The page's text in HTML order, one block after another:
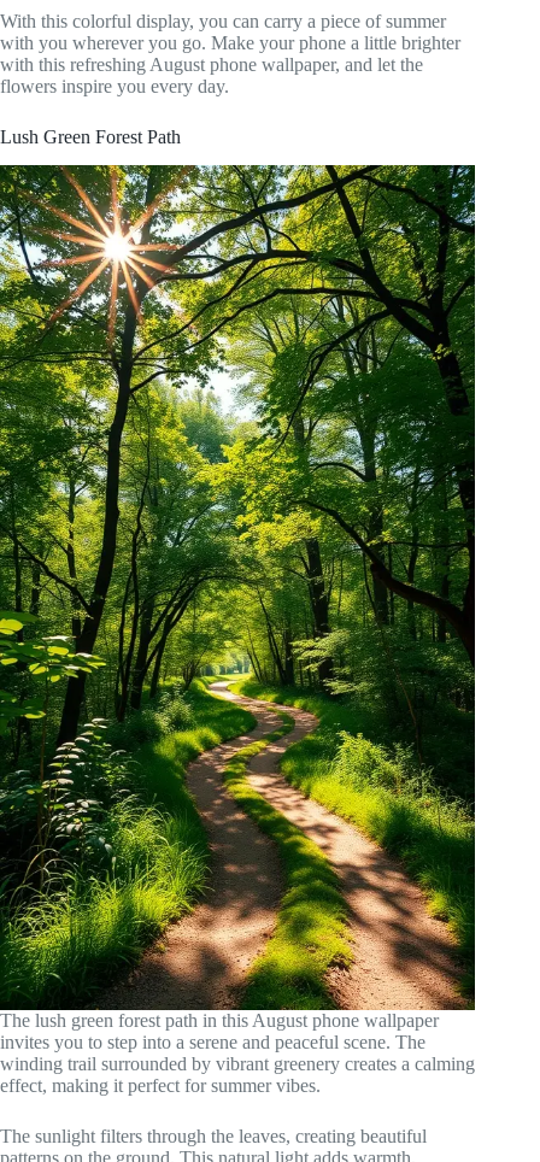
With this colorful display, you can carry a piece of summer
with you wherever you go. Make your phone a little brighter
with this refreshing August phone wallpaper, and let the
flowers inspire you every day.
Lush Green Forest Path
The lush green forest path in this August phone wallpaper
invites you to step into a serene and peaceful scene. The
winding trail surrounded by vibrant greenery creates a calming
effect, making it perfect for summer vibes.
The sunlight filters through the leaves, creating beautiful